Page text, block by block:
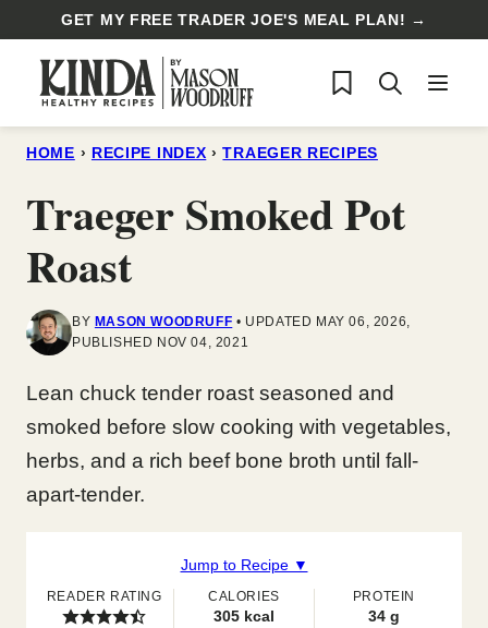
content
GET MY FREE TRADER JOE'S MEAL PLAN! →
My Favorites
HOME › RECIPE INDEX › TRAEGER RECIPES
Traeger Smoked Pot
Roast
BY MASON WOODRUFF
UPDATED MAY 06, 2026,
PUBLISHED NOV 04, 2021
Lean chuck tender roast seasoned and
smoked before slow cooking with vegetables,
herbs, and a rich beef bone broth until fall-
apart-tender.
Jump to Recipe ▼
READER RATING CALORIES
305 kcal
PROTEIN
34 g